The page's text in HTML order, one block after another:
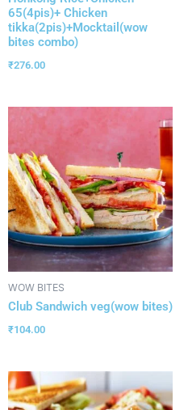
65(4pis)+ Chicken
tikka(2pis)+Mocktail(wow
bites combo)
₹276.00
WOW BITES
Club Sandwich veg(wow bites)
₹104.00